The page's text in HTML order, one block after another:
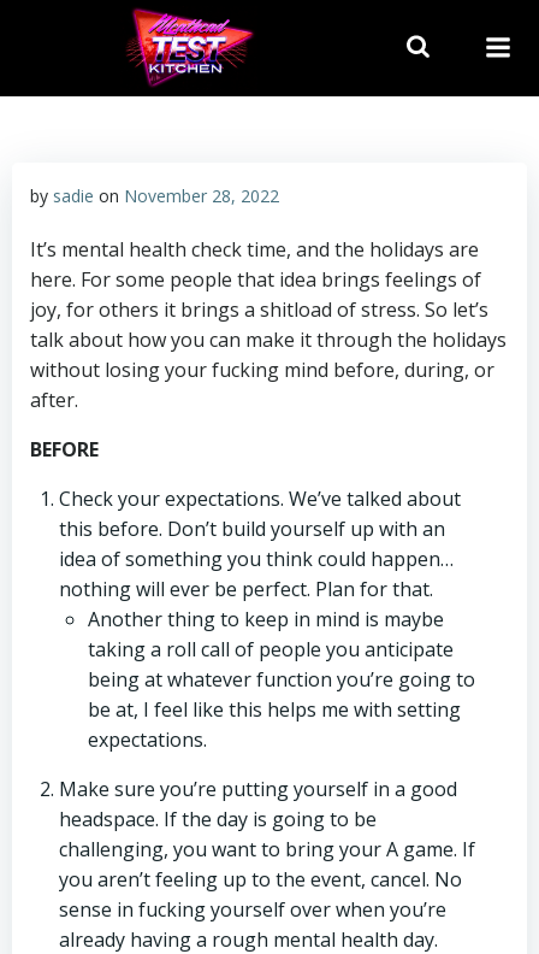
by sadie on November 28, 2022
It’s mental health check time, and the holidays are
here. For some people that idea brings feelings of
joy, for others it brings a shitload of stress. So let’s
talk about how you can make it through the holidays
without losing your fucking mind before, during, or
after.
BEFORE
Check your expectations. We’ve talked about
this before. Don’t build yourself up with an
idea of something you think could happen…
nothing will ever be perfect. Plan for that.
Another thing to keep in mind is maybe
taking a roll call of people you anticipate
being at whatever function you’re going to
be at, I feel like this helps me with setting
expectations.
Make sure you’re putting yourself in a good
headspace. If the day is going to be
challenging, you want to bring your A game. If
you aren’t feeling up to the event, cancel. No
sense in fucking yourself over when you’re
already having a rough mental health day.